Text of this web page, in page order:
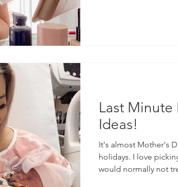
Last
Ideas!
It's almost Mother's
holidays. I love
would normally not